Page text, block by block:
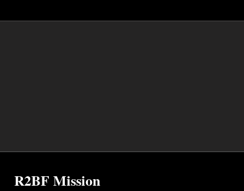
R2BF Mission